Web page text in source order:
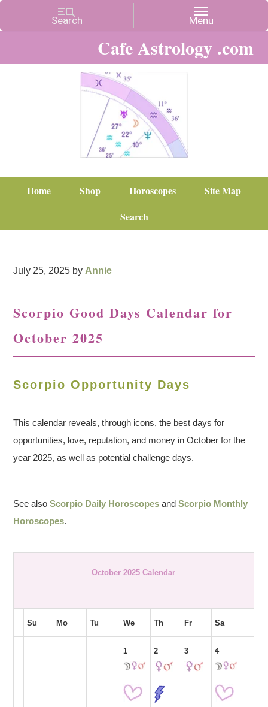
Cafe Astrology .com
Home Shop Horoscopes
Site Map
Search
July 25, 2025 by Annie
Scorpio Good Days Calendar for
October 2025
Scorpio Opportunity Days
This calendar reveals, through icons, the best days for
opportunities, love, reputation, and money in October for the
year 2025, as well as potential challenge days.
See alsoScorpio Daily Horoscopes andScorpio Monthly
Horoscopes.
October 2025 Calendar
Su Mo Tu We Th Fr Sa
1 2 3 4